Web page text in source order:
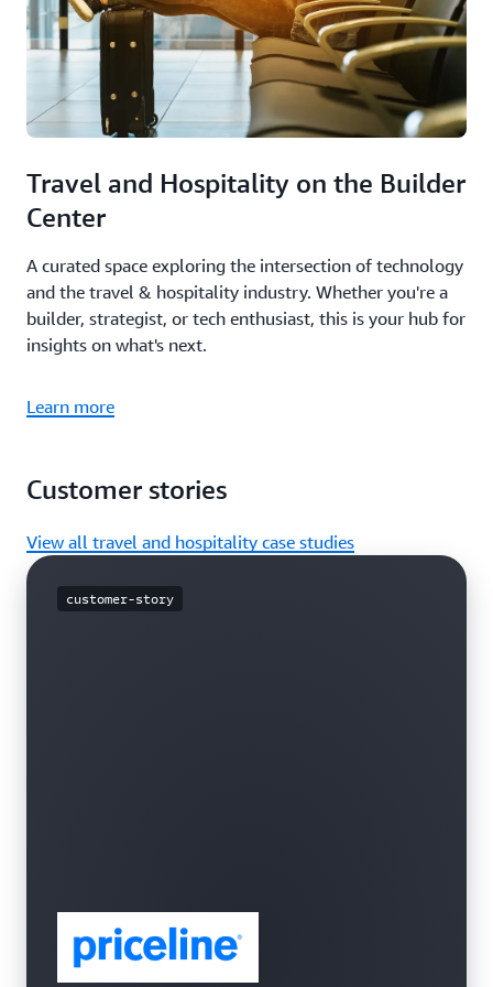
Travel and Hospitality on the Builder
Center
A curated space exploring the intersection of technology
and the travel & hospitality industry. Whether you're a
builder, strategist, or tech enthusiast, this is your hub for
insights on what's next.
Learn more
Customer stories
View all travel and hospitality case studies
customer-story